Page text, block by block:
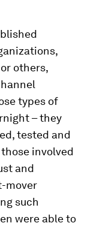
others,
types of
– they
tested and
involved
and
mover
such
were able to